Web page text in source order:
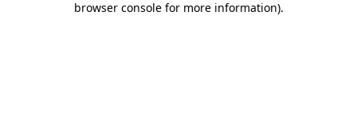
browser console for more information).